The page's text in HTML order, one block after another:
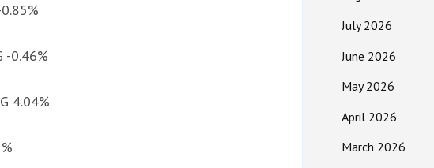
-0.46%
4.04%
July 2026
June 2026
May 2026
April 2026
March 2026